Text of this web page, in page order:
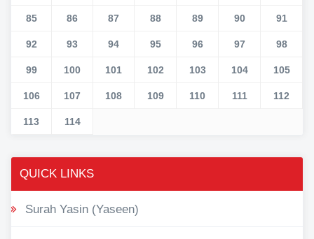
85 86 87 88 89 90 91
92 93 94 95 96 97 98
99 100 101 102 103 104 105
106 107 108 109 110 111 112
113 114
QUICK LINKS
Surah Yasin (Yaseen)